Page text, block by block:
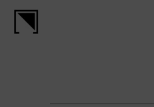
content